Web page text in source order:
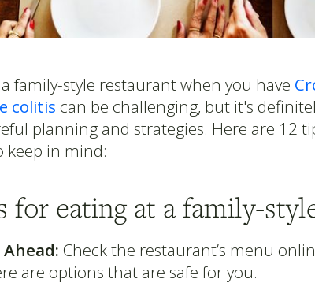
family-style restaurant when you have
colitis can be challenging, but it's
planning and strategies. Here are 12
keep in mind:
for eating at a family-
Ahead: Check the restaurant’s menu
are options that are safe for you.